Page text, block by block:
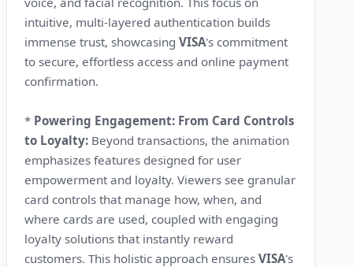
intuitive, multi-layered authentication builds
immense trust, showcasingVISA's commitment
to secure, effortless access and online payment
confirmation.
* Powering Engagement: From Card Controls
to Loyalty: Beyond transactions, the animation
emphasizes features designed for user
empowerment and loyalty. Viewers see granular
card controls that manage how, when, and
where cards are used, coupled with engaging
loyalty solutions that instantly reward
customers. This holistic approach ensuresVISA's